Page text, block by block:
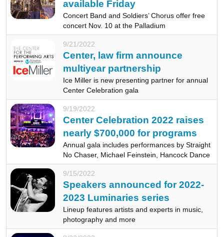
available Friday
Concert Band and Soldiers’ Chorus offer free
concert Nov. 10 at the Palladium
9/21/2022
Center, law firm announce
multiyear partnership
Ice Miller is new presenting partner for annual
Center Celebration gala
9/19/2022
Center Celebration 2022 raises
nearly $700,000 for programs
Annual gala includes performances by Straight
No Chaser, Michael Feinstein, Hancock Dance
9/15/2022
Speakers announced for 2022-
2023 Luminaries series
Lineup features artists and experts in music,
photography and more